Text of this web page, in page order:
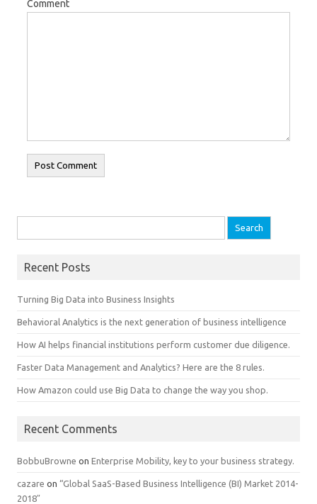
Comment
Recent Posts
Turning Big Data into Business Insights
Behavioral Analytics is the next generation of business intelligence
How AI helps financial institutions perform customer due diligence.
Faster Data Management and Analytics? Here are the 8 rules.
How Amazon could use Big Data to change the way you shop.
Recent Comments
BobbuBrowne on Enterprise Mobility, key to your business strategy.
cazare on “Global SaaS-Based Business Intelligence (BI) Market 2014-
2018″